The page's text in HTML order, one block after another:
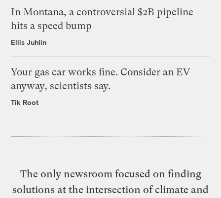
In Montana, a controversial $2B pipeline
hits a speed bump
Ellis Juhlin
Your gas car works fine. Consider an EV
anyway, scientists say.
Tik Root
The only newsroom focused on finding
solutions at the intersection of climate and